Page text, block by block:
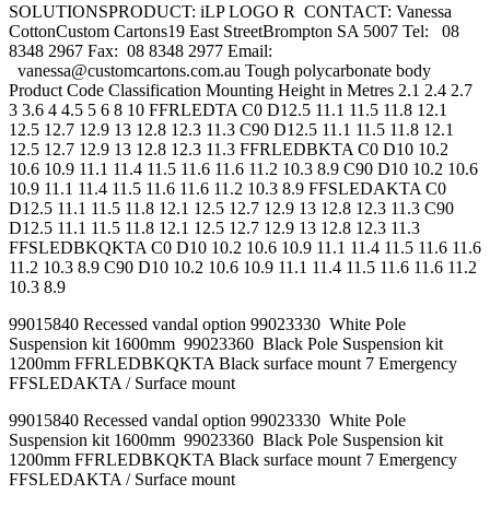
SOLUTIONSPRODUCT: iLP LOGO R CONTACT: Vanessa
CottonCustom Cartons19 East StreetBrompton SA 5007 Tel: 08
8348 2967 Fax: 08 8348 2977 Email:
vanessa@customcartons.com.au Tough polycarbonate body
Product Code Classification Mounting Height in Metres 2.1 2.4 2.7
3 3.6 4 4.5 5 6 8 10 FFRLEDTA C0 D12.5 11.1 11.5 11.8 12.1
12.5 12.7 12.9 13 12.8 12.3 11.3 C90 D12.5 11.1 11.5 11.8 12.1
12.5 12.7 12.9 13 12.8 12.3 11.3 FFRLEDBKTA C0 D10 10.2
10.6 10.9 11.1 11.4 11.5 11.6 11.6 11.2 10.3 8.9 C90 D10 10.2 10.6
10.9 11.1 11.4 11.5 11.6 11.6 11.2 10.3 8.9 FFSLEDAKTA C0
D12.5 11.1 11.5 11.8 12.1 12.5 12.7 12.9 13 12.8 12.3 11.3 C90
D12.5 11.1 11.5 11.8 12.1 12.5 12.7 12.9 13 12.8 12.3 11.3
FFSLEDBKQKTA C0 D10 10.2 10.6 10.9 11.1 11.4 11.5 11.6 11.6
11.2 10.3 8.9 C90 D10 10.2 10.6 10.9 11.1 11.4 11.5 11.6 11.6 11.2
10.3 8.9
99015840 Recessed vandal option 99023330 White Pole
Suspension kit 1600mm 99023360 Black Pole Suspension kit
1200mm FFRLEDBKQKTA Black surface mount 7 Emergency
FFSLEDAKTA / Surface mount
99015840 Recessed vandal option 99023330 White Pole
Suspension kit 1600mm 99023360 Black Pole Suspension kit
1200mm FFRLEDBKQKTA Black surface mount 7 Emergency
FFSLEDAKTA / Surface mount